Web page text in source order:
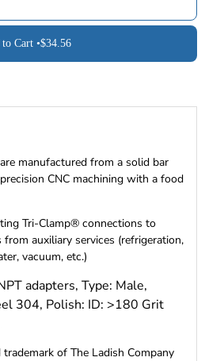
Cart •$34.56
manufactured from a solid bar
CNC machining with a food
Tri-Clamp® connections to
auxiliary services (refrigeration,
vacuum, etc.)
adapters, Type: Male,
304, Polish: ID: >180 Grit
of The Ladish Company